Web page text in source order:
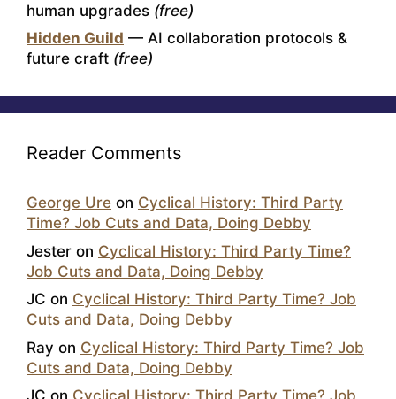
human upgrades (free)
Hidden Guild — AI collaboration protocols &
future craft (free)
Reader Comments
George Ure on Cyclical History: Third Party
Time? Job Cuts and Data, Doing Debby
Jester on Cyclical History: Third Party Time?
Job Cuts and Data, Doing Debby
JC on Cyclical History: Third Party Time? Job
Cuts and Data, Doing Debby
Ray on Cyclical History: Third Party Time? Job
Cuts and Data, Doing Debby